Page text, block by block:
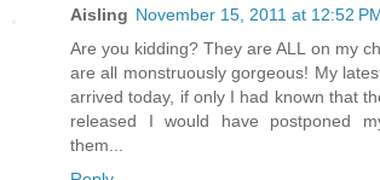
Aisling November 15, 2011 at 12:52
Are you kidding? They are ALL on my
are all monstruously gorgeous! My
arrived today, if only I had known that
released I would have postponed
them...